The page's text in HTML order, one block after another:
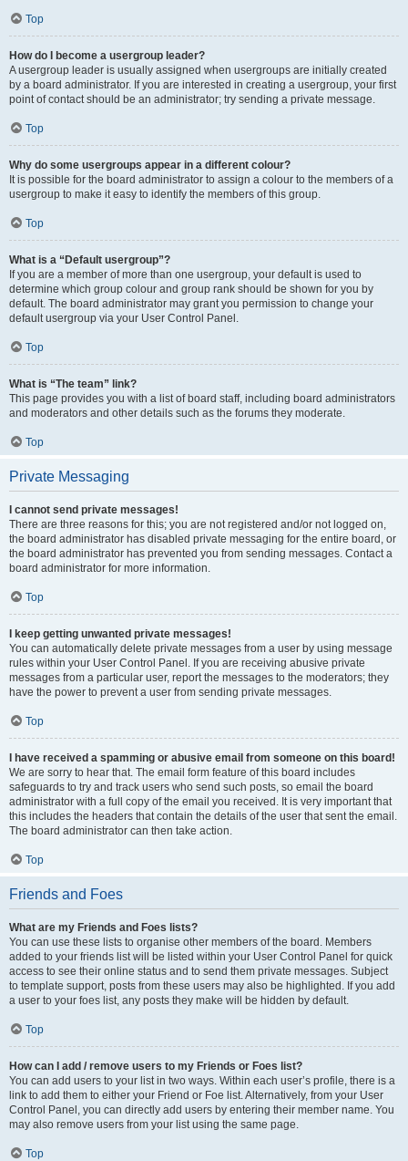
Top
How do I become a usergroup leader?
A usergroup leader is usually assigned when usergroups are initially created
by a board administrator. If you are interested in creating a usergroup, your first
point of contact should be an administrator; try sending a private message.
Top
Why do some usergroups appear in a different colour?
It is possible for the board administrator to assign a colour to the members of a
usergroup to make it easy to identify the members of this group.
Top
What is a “Default usergroup”?
If you are a member of more than one usergroup, your default is used to
determine which group colour and group rank should be shown for you by
default. The board administrator may grant you permission to change your
default usergroup via your User Control Panel.
Top
What is “The team” link?
This page provides you with a list of board staff, including board administrators
and moderators and other details such as the forums they moderate.
Top
Private Messaging
I cannot send private messages!
There are three reasons for this; you are not registered and/or not logged on,
the board administrator has disabled private messaging for the entire board, or
the board administrator has prevented you from sending messages. Contact a
board administrator for more information.
Top
I keep getting unwanted private messages!
You can automatically delete private messages from a user by using message
rules within your User Control Panel. If you are receiving abusive private
messages from a particular user, report the messages to the moderators; they
have the power to prevent a user from sending private messages.
Top
I have received a spamming or abusive email from someone on this board!
We are sorry to hear that. The email form feature of this board includes
safeguards to try and track users who send such posts, so email the board
administrator with a full copy of the email you received. It is very important that
this includes the headers that contain the details of the user that sent the email.
The board administrator can then take action.
Top
Friends and Foes
What are my Friends and Foes lists?
You can use these lists to organise other members of the board. Members
added to your friends list will be listed within your User Control Panel for quick
access to see their online status and to send them private messages. Subject
to template support, posts from these users may also be highlighted. If you add
a user to your foes list, any posts they make will be hidden by default.
Top
How can I add / remove users to my Friends or Foes list?
You can add users to your list in two ways. Within each user’s profile, there is a
link to add them to either your Friend or Foe list. Alternatively, from your User
Control Panel, you can directly add users by entering their member name. You
may also remove users from your list using the same page.
Top